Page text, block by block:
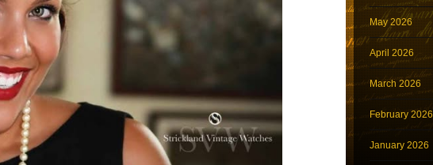
May 2026
April 2026
March 2026
February 2026
January 2026